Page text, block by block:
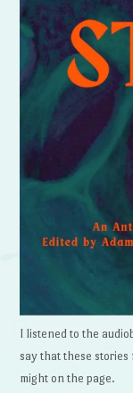
I listened to the
say that these
might on the page.